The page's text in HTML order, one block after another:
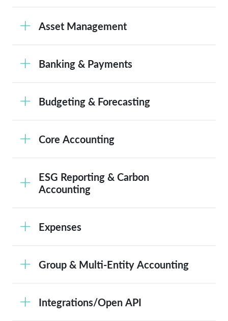
Asset Management
Banking & Payments
Budgeting & Forecasting
Core Accounting
ESG Reporting & Carbon
Accounting
Expenses
Group & Multi-Entity Accounting
Integrations/Open API